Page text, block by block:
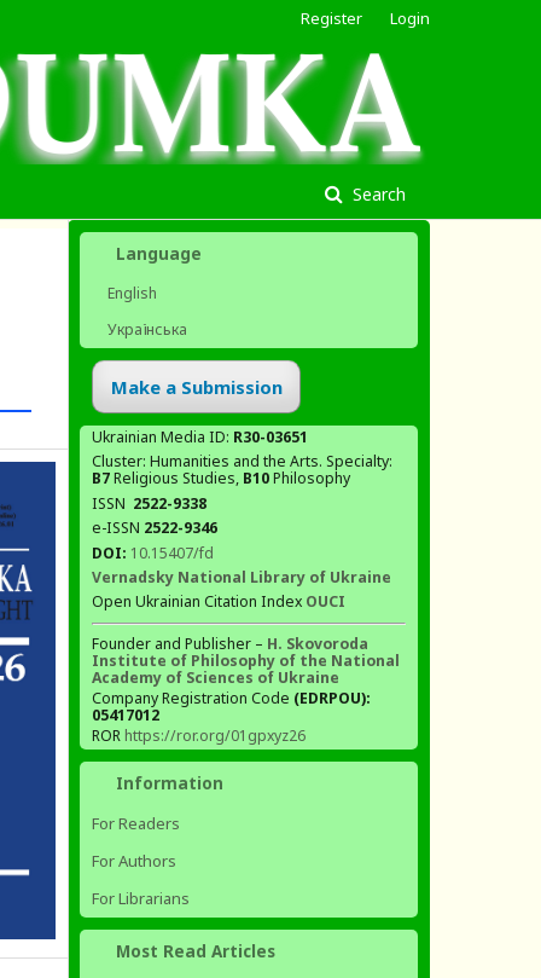
Search
Register Login
Language
English
Українська
Make a Submission
Ukrainian Media ID: R30-03651
Cluster: Humanities and the Arts. Specialty:
В7Religious Studies, В10Philosophy
ISSN 2522-9338
e-ISSN 2522-9346
DOI: 10.15407/fd
Vernadsky National Library of Ukraine
Open Ukrainian Citation Index OUCI
Founder and Publisher – H. Skovoroda
Institute of Philosophy of the National
Academy of Sciences of Ukraine
Company Registration Code (EDRPOU):
05417012
ROR https://ror.org/01gpxyz26
Information
For Readers
For Authors
For Librarians
Most Read Articles